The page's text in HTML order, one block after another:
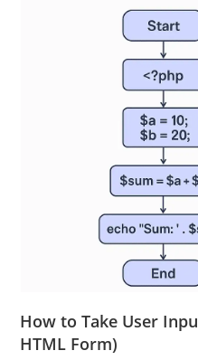
How to Take User